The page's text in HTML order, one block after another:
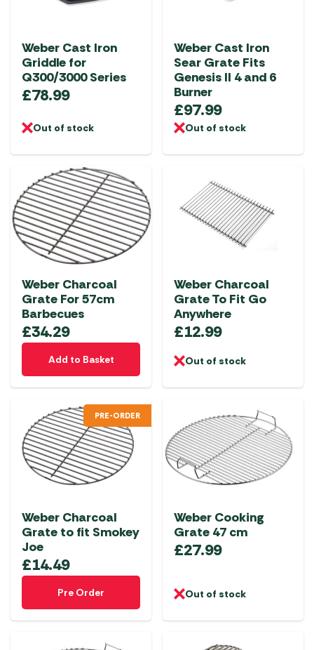
Weber Cast Iron
Griddle for
Q300/3000 Series
£78.99
Out of stock
Weber Cast Iron
Sear Grate Fits
Genesis II 4 and 6
Burner
£97.99
Out of stock
Weber Charcoal
Grate For 57cm
Barbecues
£34.29
Add to Basket
Weber Charcoal
Grate To Fit Go
Anywhere
£12.99
Out of stock
PRE-ORDER
Weber Charcoal
Grate to fit Smokey
Joe
£14.49
Pre Order
Weber Cooking
Grate 47 cm
£27.99
Out of stock